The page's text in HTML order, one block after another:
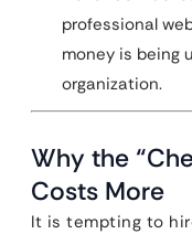
professional
money is being
organization.
Why the
Costs More
It is tempting to